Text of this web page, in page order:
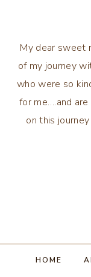
My dear sweet
of my journey
who were so
for me….and
on this
HOME